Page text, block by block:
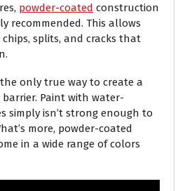
powder-coated construction
recommended. This allows
splits, and cracks that
only true way to create a
Paint with water-
simply isn’t strong enough to
more, powder-coated
in a wide range of colors